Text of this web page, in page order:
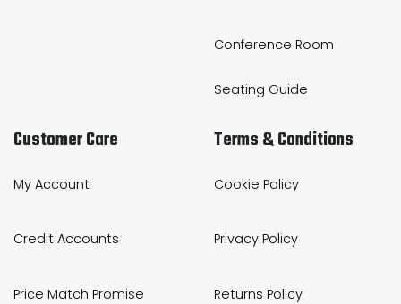
Conference Room
Seating Guide
Customer Care
My Account
Credit Accounts
Price Match Promise
Terms & Conditions
Cookie Policy
Privacy Policy
Returns Policy